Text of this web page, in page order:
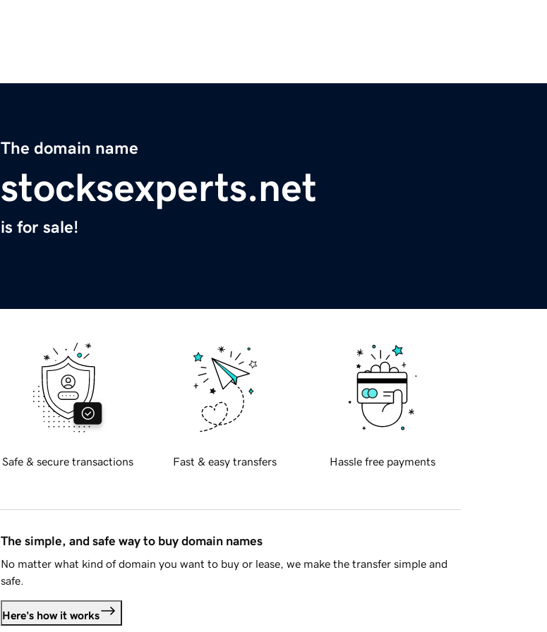
The domain name
stocksexperts.net
is for sale!
Safe & secure transactions Fast & easy transfers Hassle free payments
The simple, and safe way to buy domain names
No matter what kind of domain you want to buy or lease, we make the transfer simple and
safe.
Here's how it works